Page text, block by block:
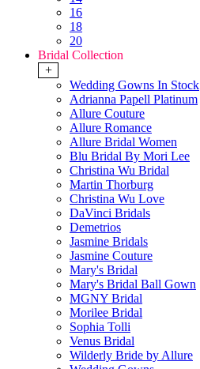
16
18
20
Bridal Collection
+
Wedding Gowns In Stock
Adrianna Papell Platinum
Allure Couture
Allure Romance
Allure Bridal Women
Blu Bridal By Mori Lee
Christina Wu Bridal
Martin Thorburg
Christina Wu Love
DaVinci Bridals
Demetrios
Jasmine Bridals
Jasmine Couture
Mary's Bridal
Mary's Bridal Ball Gown
MGNY Bridal
Morilee Bridal
Sophia Tolli
Venus Bridal
Wilderly Bride by Allure